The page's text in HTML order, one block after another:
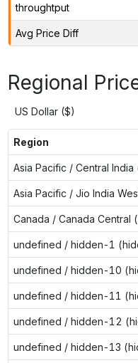
throughtput
Avg Price Diff
Regional
US Dollar ($)
Region
Asia Pacific / Central India
Asia Pacific / Jio India
Canada / Canada Central
undefined / hidden-1
undefined / hidden-10
undefined / hidden-11
undefined / hidden-12
undefined / hidden-13